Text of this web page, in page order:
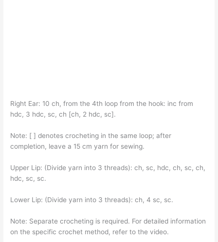
Right Ear: 10 ch, from the 4th loop from the hook: inc from
hdc, 3 hdc, sc, ch [ch, 2 hdc, sc].
Note: [ ] denotes crocheting in the same loop; after
completion, leave a 15 cm yarn for sewing.
Upper Lip: (Divide yarn into 3 threads): ch, sc, hdc, ch, sc, ch,
hdc, sc, sc.
Lower Lip: (Divide yarn into 3 threads): ch, 4 sc, sc.
Note: Separate crocheting is required. For detailed information
on the specific crochet method, refer to the video.